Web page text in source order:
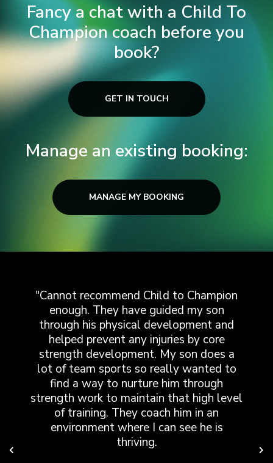
Fancy a chat with a Child To
Champion coach before you
book?
GET IN TOUCH
Manage an existing booking:
MANAGE MY BOOKING
"Cannot recommend Child to Champion
enough. They have guided my son
through his physical development and
helped prevent any injuries by core
strength development. My son does a
lot of team sports so really wanted to
find a way to nurture him through
strength work to maintain that high level
of training. They coach him in an
environment where I can see he is
thriving.